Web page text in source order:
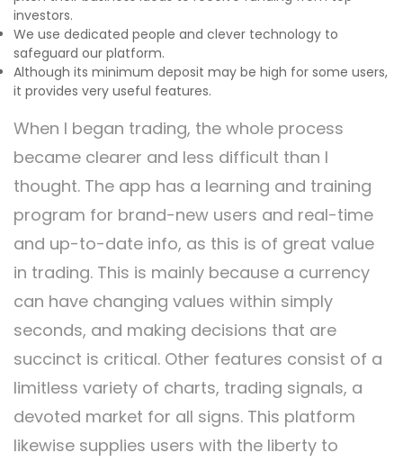
investors.
We use dedicated people and clever technology to
safeguard our platform.
Although its minimum deposit may be high for some users,
it provides very useful features.
When I began trading, the whole process
became clearer and less difficult than I
thought. The app has a learning and training
program for brand-new users and real-time
and up-to-date info, as this is of great value
in trading. This is mainly because a currency
can have changing values within simply
seconds, and making decisions that are
succinct is critical. Other features consist of a
limitless variety of charts, trading signals, a
devoted market for all signs. This platform
likewise supplies users with the liberty to